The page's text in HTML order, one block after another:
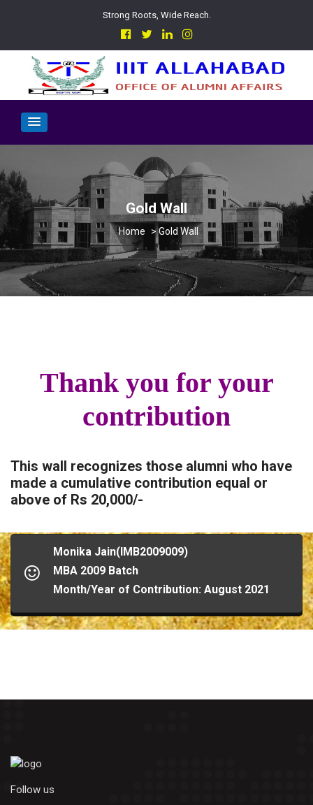
Strong Roots, Wide Reach.
Gold Wall
>Gold Wall
Thank you for your
contribution
This wall recognizes those alumni who have
made a cumulative contribution equal or
above of Rs 20,000/-
Monika Jain(IMB2009009)
MBA 2009 Batch
Month/Year of Contribution: August 2021
Follow us